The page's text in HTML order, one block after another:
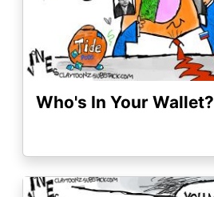
Who's In Your Wallet?
Image